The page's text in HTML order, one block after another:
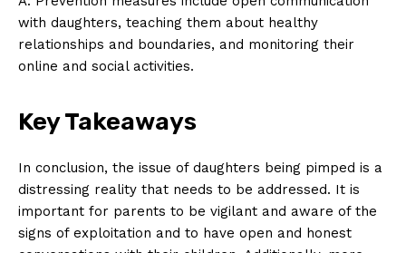
with daughters, teaching them about healthy
‍relationships and boundaries, ​and monitoring their​
online and​ social‍ activities.
Key Takeaways
In conclusion, ‌the ⁤issue of daughters being pimped is a
distressing reality ⁤that needs to be⁤ addressed. It is
‌important for parents to ​be vigilant‍ and aware of the
signs of exploitation and to ‌have ‍open ‍and honest